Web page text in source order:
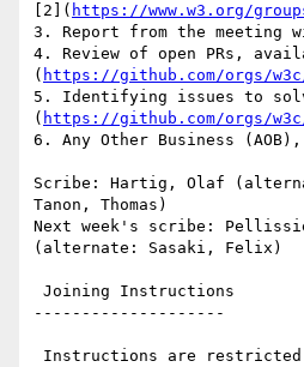
[2]( https://www.w3.org/
3. Report from the meeting
4. Review of open PRs,
( https://github.com/orgs/
5. Identifying issues to
( https://github.com/orgs/
6. Any Other Business
Scribe: Hartig, Olaf
Tanon, Thomas)
Next week's scribe:
(alternate: Sasaki, Felix)
--------------------